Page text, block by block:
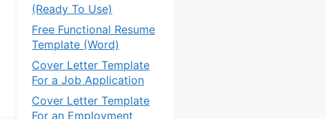
(Ready To Use)
Free Functional Resume
Template (Word)
Cover Letter Template
For a Job Application
Cover Letter Template
For an Employment